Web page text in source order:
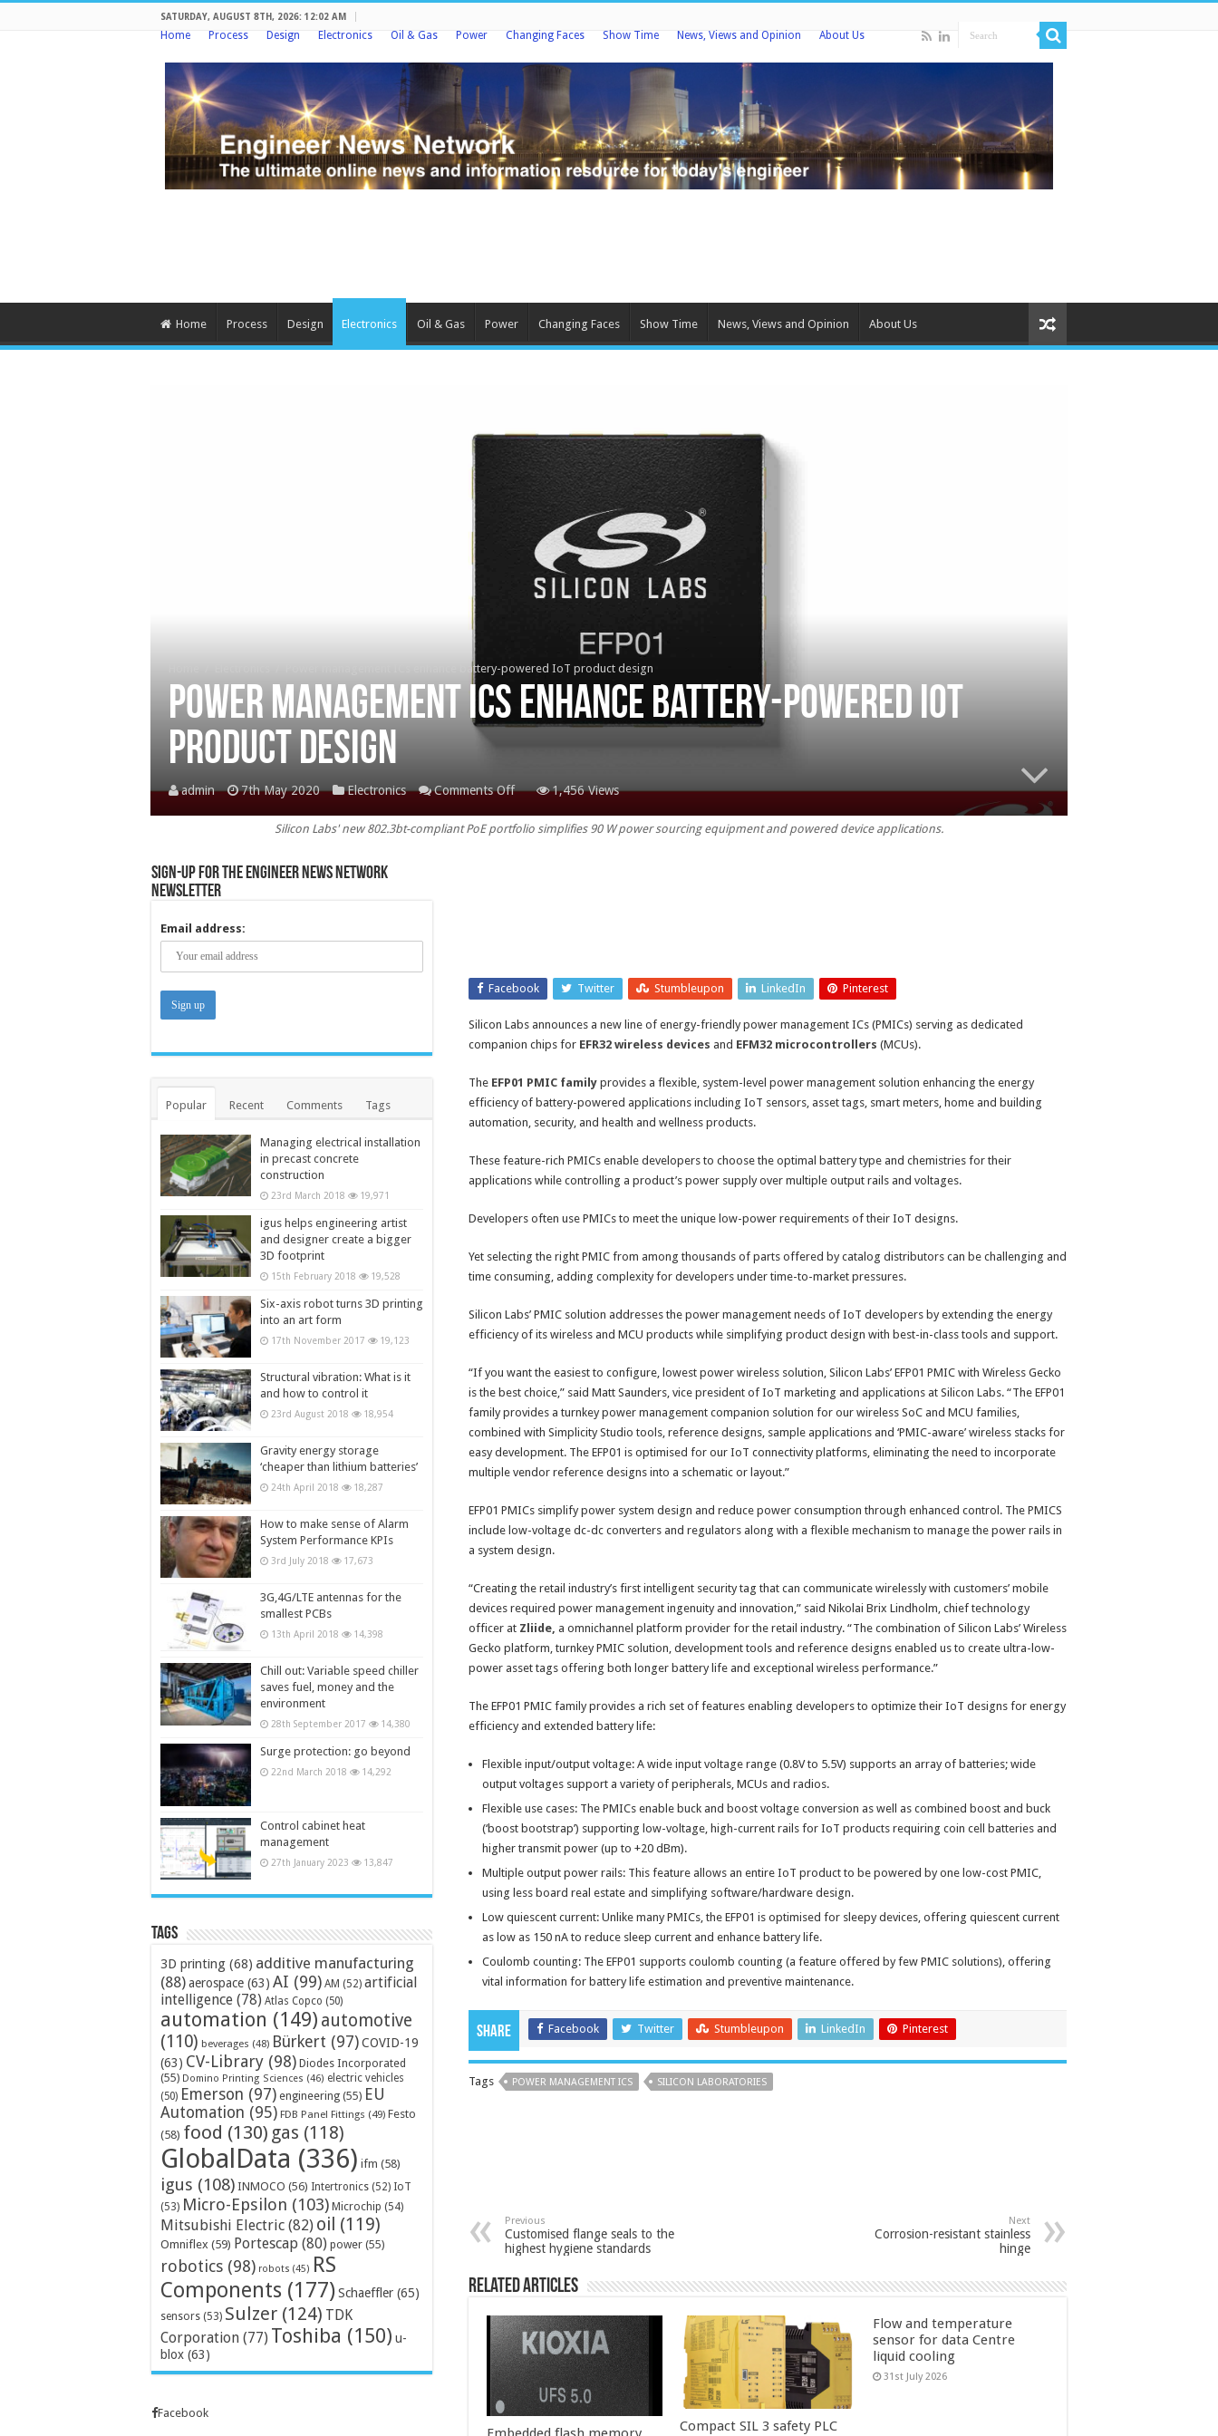
SATURDAY, AUGUST 8TH, 2026: 12:02 AM
Home Process Design Electronics Oil & Gas Power Changing Faces Show Time News, Views and Opinion About Us
Home Process Design Electronics Oil & Gas Power Changing Faces Show Time News, Views and Opinion About Us
Power management ICs enhance battery-powered IoT product design
Power management ICs enhance battery-powered IoT
product design
admin 7th May 2020 Electronics Comments Offon
management
1,456 Views
Silicon Labs' new 802.3bt-compliant PoE portfolio simplifies 90 W power sourcing equipment and powered device applications.
Facebook Twitter Stumbleupon LinkedIn Pinterest
Silicon Labs announces a new line of energy-friendly power management ICs (PMICs) serving as dedicated
companion chips for EFR32 wireless devices and EFM32 microcontrollers (MCUs).
The EFP01 PMIC family provides a flexible, system-level power management solution enhancing the energy
efficiency of battery-powered applications including IoT sensors, asset tags, smart meters, home and building
automation, security, and health and wellness products.
These feature-rich PMICs enable developers to choose the optimal battery type and chemistries for their
applications while controlling a product’s power supply over multiple output rails and voltages.
Developers often use PMICs to meet the unique low-power requirements of their IoT designs.
Yet selecting the right PMIC from among thousands of parts offered by catalog distributors can be challenging and
time consuming, adding complexity for developers under time-to-market pressures.
Silicon Labs’ PMIC solution addresses the power management needs of IoT developers by extending the energy
efficiency of its wireless and MCU products while simplifying product design with best-in-class tools and support.
“If you want the easiest to configure, lowest power wireless solution, Silicon Labs’ EFP01 PMIC with Wireless Gecko
is the best choice,” said Matt Saunders, vice president of IoT marketing and applications at Silicon Labs. “The EFP01
family provides a turnkey power management companion solution for our wireless SoC and MCU families,
combined with Simplicity Studio tools, reference designs, sample applications and ‘PMIC-aware’ wireless stacks for
easy development. The EFP01 is optimised for our IoT connectivity platforms, eliminating the need to incorporate
multiple vendor reference designs into a schematic or layout.”
EFP01 PMICs simplify power system design and reduce power consumption through enhanced control. The PMICS
include low-voltage dc-dc converters and regulators along with a flexible mechanism to manage the power rails in
a system design.
“Creating the retail industry’s first intelligent security tag that can communicate wirelessly with customers’ mobile
devices required power management ingenuity and innovation,” said Nikolai Brix Lindholm, chief technology
officer at Zliide, a omnichannel platform provider for the retail industry. “The combination of Silicon Labs’ Wireless
Gecko platform, turnkey PMIC solution, development tools and reference designs enabled us to create ultra-low-
power asset tags offering both longer battery life and exceptional wireless performance.”
The EFP01 PMIC family provides a rich set of features enabling developers to optimize their IoT designs for energy
efficiency and extended battery life:
Flexible input/output voltage: A wide input voltage range (0.8V to 5.5V) supports an array of batteries; wide
output voltages support a variety of peripherals, MCUs and radios.
Flexible use cases: The PMICs enable buck and boost voltage conversion as well as combined boost and buck
(‘boost bootstrap’) supporting low-voltage, high-current rails for IoT products requiring coin cell batteries and
higher transmit power (up to +20 dBm).
Multiple output power rails: This feature allows an entire IoT product to be powered by one low-cost PMIC,
using less board real estate and simplifying software/hardware design.
Low quiescent current: Unlike many PMICs, the EFP01 is optimised for sleepy devices, offering quiescent current
as low as 150 nA to reduce sleep current and enhance battery life.
Coulomb counting: The EFP01 supports coulomb counting (a feature offered by few PMIC solutions), offering
vital information for battery life estimation and preventive maintenance.
Share Facebook Twitter Stumbleupon LinkedIn Pinterest
Tags POWER MANAGEMENT ICS SILICON LABORATORIES
Previous
Customised flange seals to the
highest hygiene standards
Next
Corrosion-resistant stainless
hinge
Related Articles
Compact SIL 3 safety PLC
Flow and temperature
sensor for data Centre
liquid cooling
31st July 2026
Sign-up for the Engineer News Network
Newsletter
Email address:
Popular Recent Comments Tags
Managing electrical installation
in precast concrete
construction
23rd March 2018 19,971
igus helps engineering artist
and designer create a bigger
3D footprint
15th February 2018 19,528
Six-axis robot turns 3D printing
into an art form
17th November 2017 19,123
Structural vibration: What is it
and how to control it
23rd August 2018 18,954
Gravity energy storage
‘cheaper than lithium batteries’
24th April 2018 18,287
How to make sense of Alarm
System Performance KPIs
3rd July 2018 17,673
3G,4G/LTE antennas for the
smallest PCBs
13th April 2018 14,398
Chill out: Variable speed chiller
saves fuel, money and the
environment
28th September 2017 14,380
Surge protection: go beyond
22nd March 2018 14,292
Control cabinet heat
management
27th January 2023 13,847
Tags
3D printing (68) additive manufacturing
(88)aerospace (63) AI (99) AM (52) artificial
intelligence (78) Atlas Copco (50)
automation (149) automotive
(110) beverages (48) Bürkert (97)COVID-19
(63) CV-Library (98) Diodes Incorporated
(55) Domino Printing Sciences (46) electric vehicles
(50) Emerson (97) engineering (55) EU
Automation (95) FDB Panel Fittings (49) Festo
(58) food (130) gas (118)
GlobalData (336) ifm (58)
igus (108) INMOCO (56) Intertronics (52) IoT
(53) Micro-Epsilon (103) Microchip (54)
Mitsubishi Electric (82) oil (119)
Omniflex (59) Portescap (80) power (55)
robotics (98) robots (45) RS
Components (177) Schaeffler (65)
sensors (53) Sulzer (124) TDK
Corporation (77) Toshiba (150) u-
blox (63)
Facebook